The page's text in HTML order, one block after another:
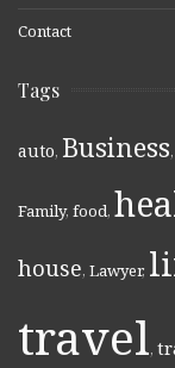
Contact
Tags
auto, Business,
Family, food,
house, Lawyer,
travel,